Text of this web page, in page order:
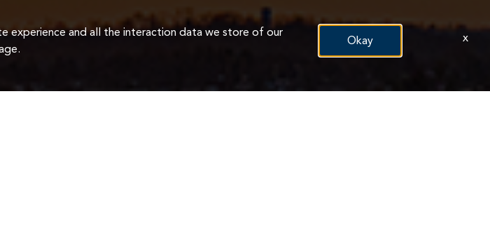
experience and all the interaction data we store of our
Okay x